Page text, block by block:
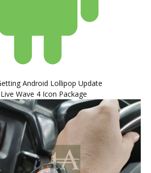
Android Lollipop Update
Wave 4 Icon Package